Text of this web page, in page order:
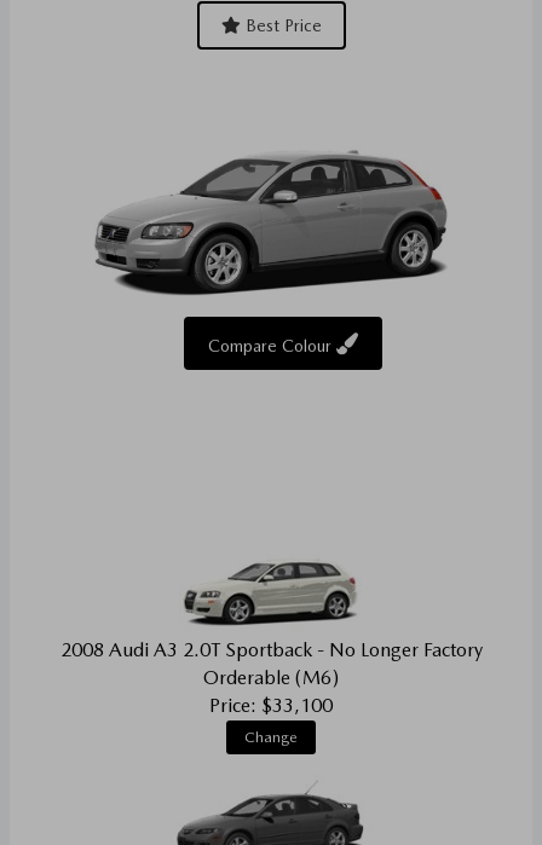
Best Price
Compare Colour
2008 Audi A3 2.0T Sportback - No Longer Factory
Orderable (M6)
Price: $33,100
Change